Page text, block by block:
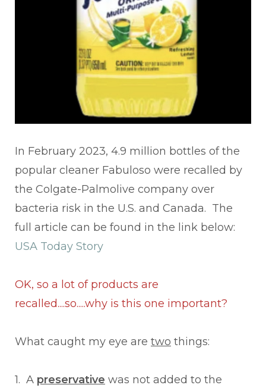
In February 2023, 4.9 million bottles of the
popular cleaner Fabuloso were recalled by
the Colgate-Palmolive company over
bacteria risk in the U.S. and Canada. The
full article can be found in the link below:
USA Today Story
OK, so a lot of products are
recalled....so.....why is this one important?
What caught my eye are two things:
1. A preservative was not added to the